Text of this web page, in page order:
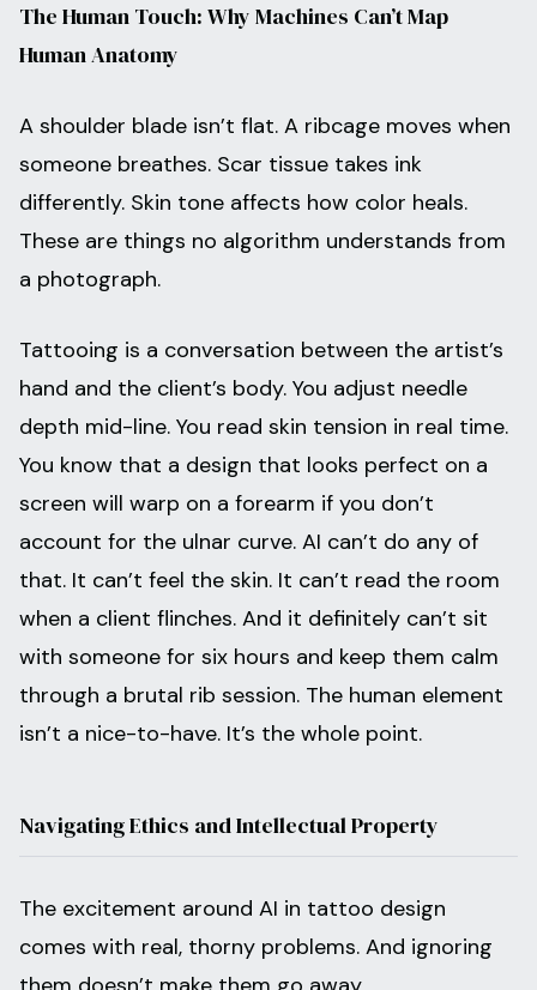
The Human Touch: Why Machines Can’t Map
Human Anatomy
A shoulder blade isn’t flat. A ribcage moves when
someone breathes. Scar tissue takes ink
differently. Skin tone affects how color heals.
These are things no algorithm understands from
a photograph.
Tattooing is a conversation between the artist’s
hand and the client’s body. You adjust needle
depth mid-line. You read skin tension in real time.
You know that a design that looks perfect on a
screen will warp on a forearm if you don’t
account for the ulnar curve. AI can’t do any of
that. It can’t feel the skin. It can’t read the room
when a client flinches. And it definitely can’t sit
with someone for six hours and keep them calm
through a brutal rib session. The human element
isn’t a nice-to-have. It’s the whole point.
Navigating Ethics and Intellectual Property
The excitement around AI in tattoo design
comes with real, thorny problems. And ignoring